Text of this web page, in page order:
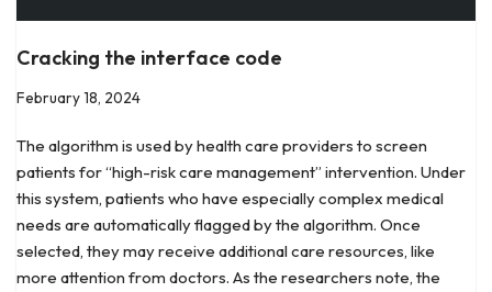
Cracking the interface code
February 18, 2024
The algorithm is used by health care providers to screen
patients for “high-risk care management” intervention. Under
this system, patients who have especially complex medical
needs are automatically flagged by the algorithm. Once
selected, they may receive additional care resources, like
more attention from doctors. As the researchers note, the